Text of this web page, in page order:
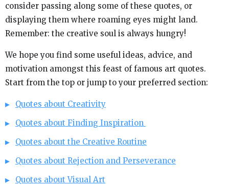
consider passing along some of these quotes, or
displaying them where roaming eyes might land.
Remember: the creative soul is always hungry!
We hope you find some useful ideas, advice, and
motivation amongst this feast of famous art quotes.
Start from the top or jump to your preferred section:
Quotes about Creativity
Quotes about Finding Inspiration
Quotes about the Creative Routine
Quotes about Rejection and Perseverance
Quotes about Visual Art